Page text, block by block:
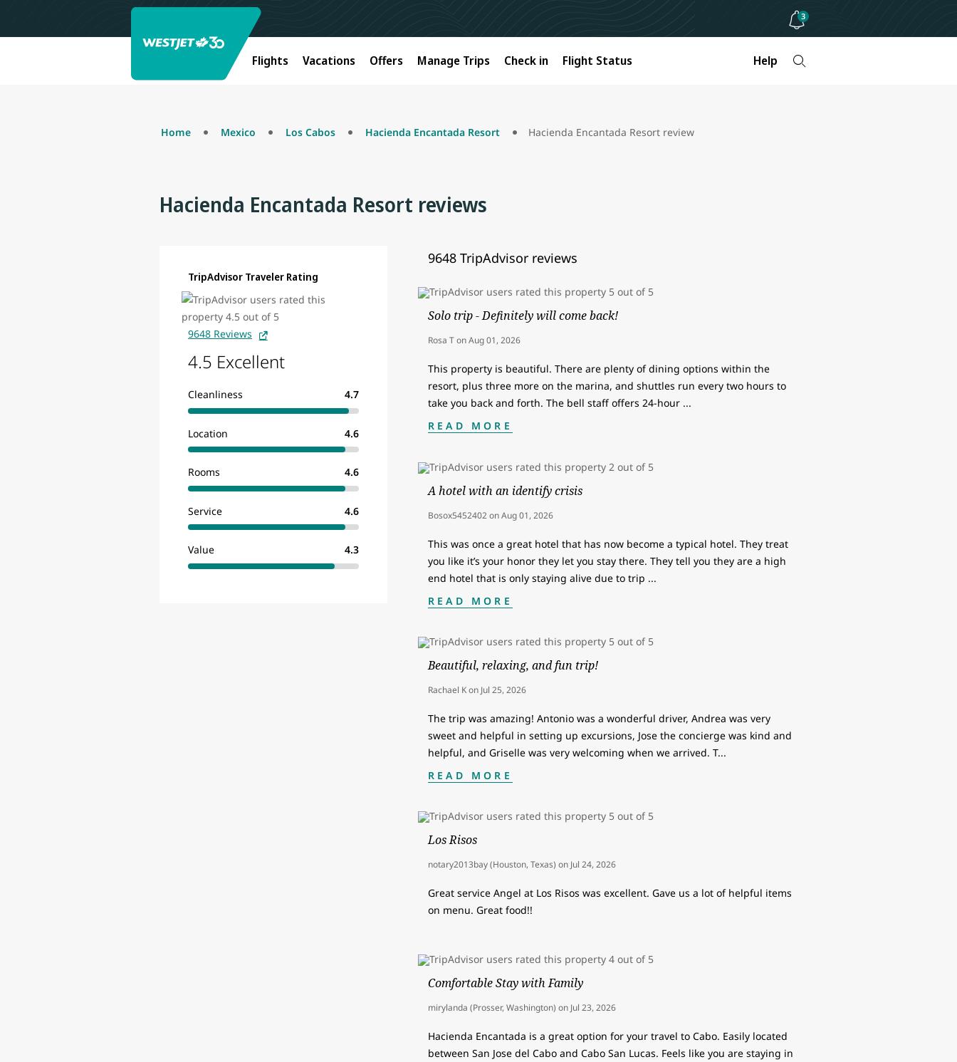
3
Flights Vacations Offers Manage Trips Check in Flight Status Help
Home Mexico Los Cabos Hacienda Encantada Resort Hacienda Encantada Resort review
Hacienda Encantada Resort reviews
TripAdvisor Traveler Rating
9648 Reviews
4.5 Excellent
Cleanliness 4.7
Location 4.6
Rooms 4.6
Service 4.6
Value 4.3
9648 TripAdvisor reviews
Solo trip - Definitely will come back!
Rosa TonAug 01, 2026
This property is beautiful. There are plenty of dining options within the
resort, plus three more on the marina, and shuttles run every two hours to
take you back and forth. The bell staff offers 24-hour ...
READ MORE
A hotel with an identify crisis
Bosox5452402onAug 01, 2026
This was once a great hotel that has now become a typical hotel. They treat
you like it’s your honor they let you stay there. They tell you they are a high
end hotel that is only staying alive due to trip ...
READ MORE
Beautiful, relaxing, and fun trip!
Rachael Kon Jul 25, 2026
The trip was amazing! Antonio was a wonderful driver, Andrea was very
sweet and helpful in setting up excursions, Jose the concierge was kind and
helpful, and Griselle was very welcoming when we arrived. T...
READ MORE
Los Risos
notary2013bay (Houston, Texas) on Jul 24, 2026
Great service Angel at Los Risos was excellent. Gave us a lot of helpful items
on menu. Great food!!
Comfortable Stay with Family
mirylanda (Prosser, Washington) on Jul 23, 2026
Hacienda Encantada is a great option for your travel to Cabo. Easily located
between San Jose del Cabo and Cabo San Lucas. Feels like you are staying in